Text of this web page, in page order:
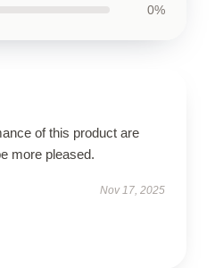
0%
of this product are
more pleased.
Nov 17, 2025